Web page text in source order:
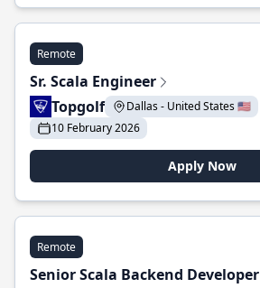
Remote
Sr. Scala Engineer
Topgolf
Dallas - United States 🇺🇸
10 February 2026
Apply Now
Remote
Senior Scala Backend Developer